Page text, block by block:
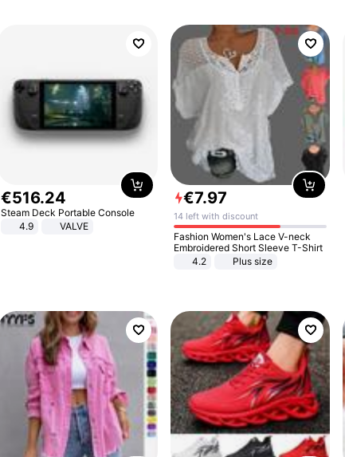
€516.24
Steam Deck Portable Console
4.9
VALVE
€7.97
14 left with discount
Fashion Women's Lace V-neck
Embroidered Short Sleeve T-Shirt
4.2
Plus size